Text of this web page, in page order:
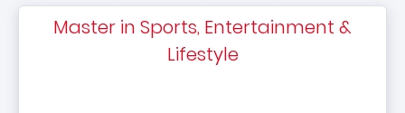
Master in Sports, Entertainment &
Lifestyle